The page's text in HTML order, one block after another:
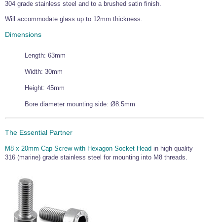
304 grade stainless steel and to a brushed satin finish.
Will accommodate glass up to 12mm thickness.
Dimensions
Length: 63mm
Width: 30mm
Height: 45mm
Bore diameter mounting side: Ø8.5mm
The Essential Partner
M8 x 20mm Cap Screw with Hexagon Socket Head in high quality
316 (marine) grade stainless steel for mounting into M8 threads.